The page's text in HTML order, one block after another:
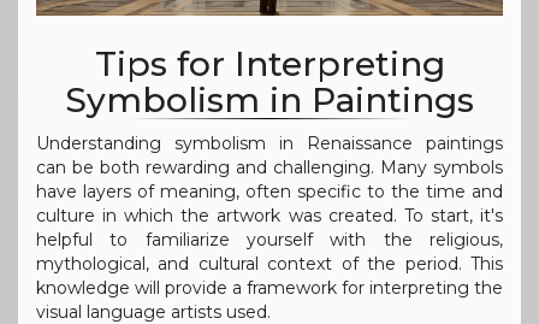
Tips for Interpreting
Symbolism in Paintings
Understanding symbolism in Renaissance paintings
can be both rewarding and challenging. Many symbols
have layers of meaning, often specific to the time and
culture in which the artwork was created. To start, it's
helpful to familiarize yourself with the religious,
mythological, and cultural context of the period. This
knowledge will provide a framework for interpreting the
visual language artists used.